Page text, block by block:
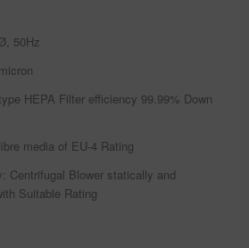
50Hz
HEPA Filter efficiency 99.99% Down
media of EU-4 Rating
Centrifugal Blower statically and
Suitable Rating